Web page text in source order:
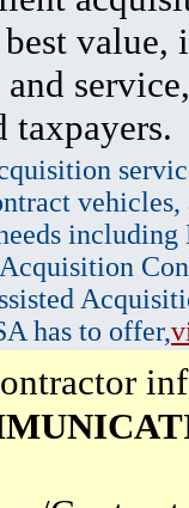
value,
taxpayers.
vehicles,
has to offer,